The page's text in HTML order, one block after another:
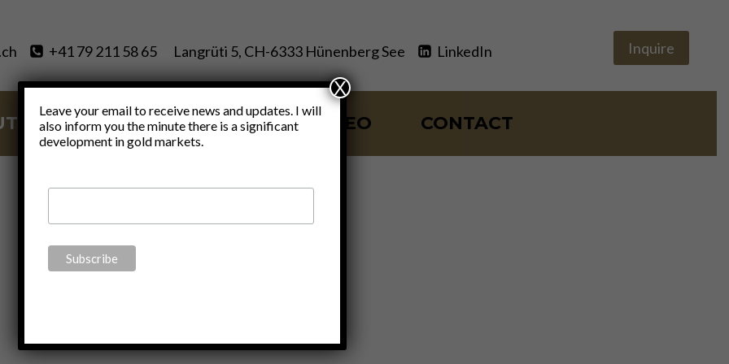
+41 79 211 58 65 Langrüti 5, CH-6333 Hünenberg See LinkedIn Inquire
SERVICES BLOG VIDEO CONTACT
About
Leave your email to receive news and updates. I will
also inform you the minute there is a significant
development in gold markets.
X